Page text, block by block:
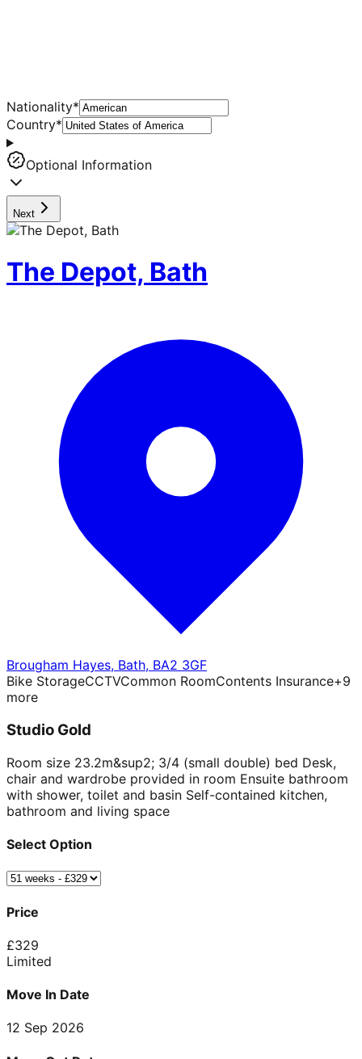
Nationality*
Country*
Optional Information
Next
The Depot, Bath
Brougham Hayes, Bath, BA2 3GF
Bike StorageCCTVCommon RoomContents Insurance+9
more
Studio Gold
Room size 23.2m&sup2; 3/4 (small double) bed Desk,
chair and wardrobe provided in room Ensuite bathroom
with shower, toilet and basin Self-contained kitchen,
bathroom and living space
Select Option
Price
£329
Limited
Move In Date
12 Sep 2026